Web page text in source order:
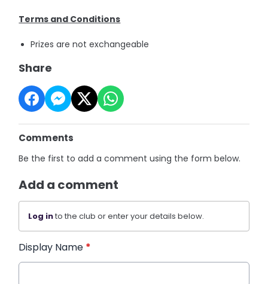
Terms and Conditions
Prizes are not exchangeable
Share
Comments
Be the first to add a comment using the form below.
Add a comment
Log into the club or enter your details below.
Display Name *